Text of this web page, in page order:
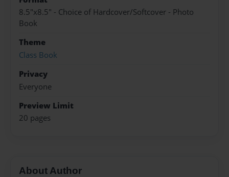
8.5"x8.5" - Choice of Hardcover/Softcover - Photo
Book
Theme
Class Book
Privacy
Everyone
Preview Limit
20 pages
About Author